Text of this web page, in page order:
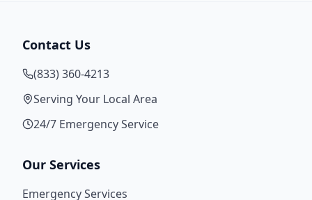
Contact Us
(833) 360-4213
Serving Your Local Area
24/7 Emergency Service
Our Services
Emergency Services